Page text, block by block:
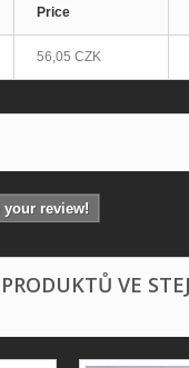
Price
56,05 CZK
your review!
VE